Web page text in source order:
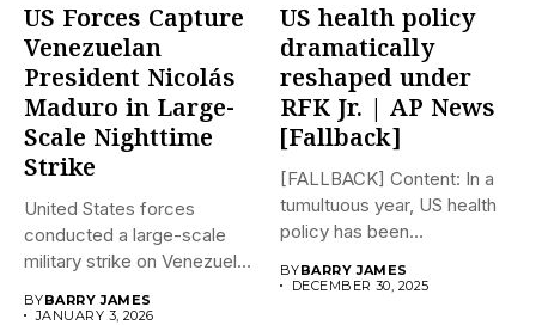
US Forces Capture
Venezuelan
President Nicolás
Maduro in Large-
Scale Nighttime
Strike
United States forces
conducted a large-scale
military strike on Venezuela
BYBARRY JAMES
JANUARY 3, 2026
US health policy
dramatically
reshaped under
RFK Jr. | AP News
[Fallback]
[FALLBACK] Content: In a
tumultuous year, US health
policy has been
BYBARRY JAMES
DECEMBER 30, 2025